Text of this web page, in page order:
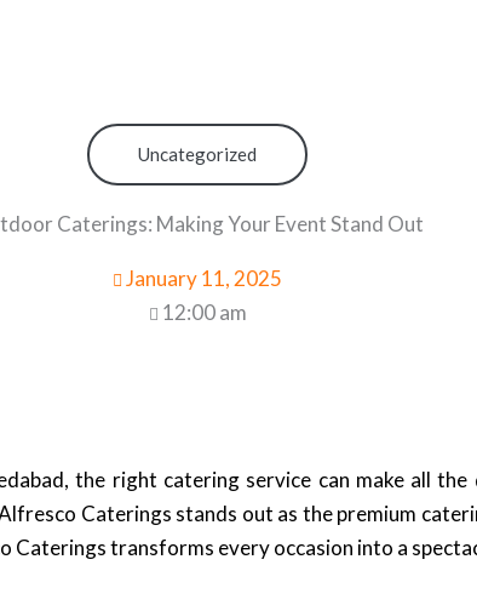
Uncategorized
Caterings: Making Your Event Stand Out
January 11, 2025
12:00 am
the right catering service can make all
Caterings stands out as the premium
Caterings transforms every occasion into a